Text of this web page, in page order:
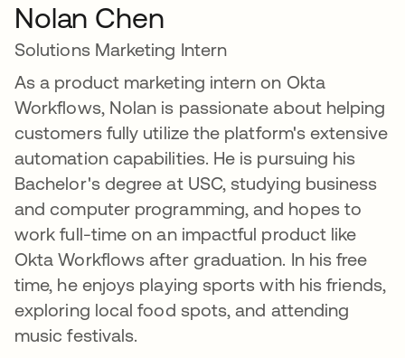
Nolan Chen
Solutions Marketing Intern
As a product marketing intern on Okta
Workflows, Nolan is passionate about helping
customers fully utilize the platform's extensive
automation capabilities. He is pursuing his
Bachelor's degree at USC, studying business
and computer programming, and hopes to
work full-time on an impactful product like
Okta Workflows after graduation. In his free
time, he enjoys playing sports with his friends,
exploring local food spots, and attending
music festivals.